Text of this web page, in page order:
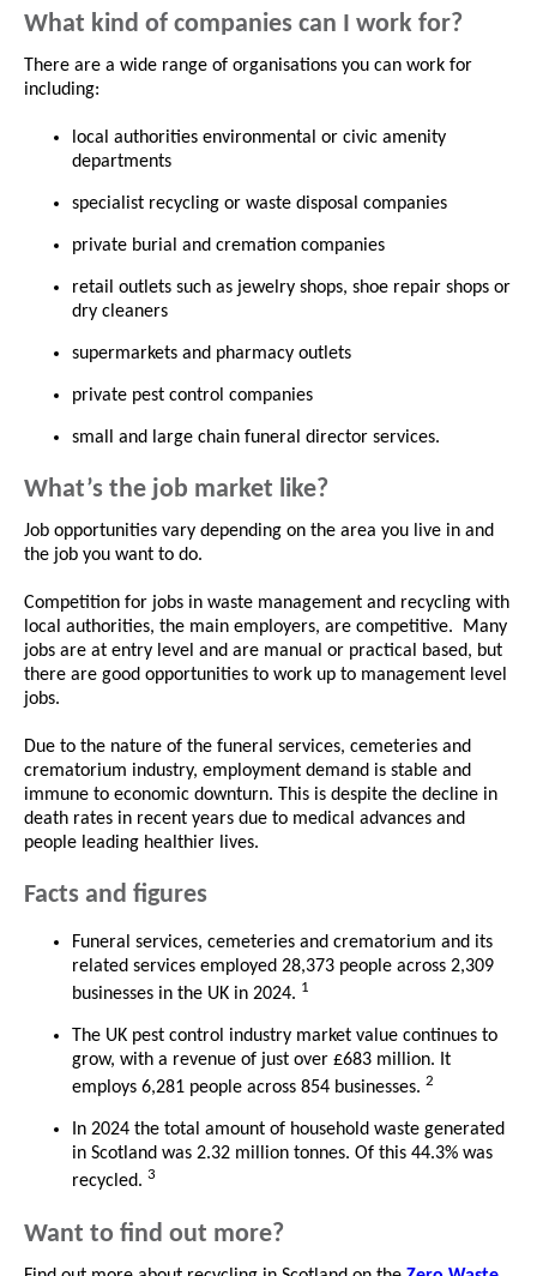
What kind of companies can I work for?
There are a wide range of organisations you can work for
including:
local authorities environmental or civic amenity
departments
specialist recycling or waste disposal companies
private burial and cremation companies
retail outlets such as jewelry shops, shoe repair shops or
dry cleaners
supermarkets and pharmacy outlets
private pest control companies
small and large chain funeral director services.
What’s the job market like?
Job opportunities vary depending on the area you live in and
the job you want to do.
Competition for jobs in waste management and recycling with
local authorities, the main employers, are competitive. Many
jobs are at entry level and are manual or practical based, but
there are good opportunities to work up to management level
jobs.
Due to the nature of the funeral services, cemeteries and
crematorium industry, employment demand is stable and
immune to economic downturn. This is despite the decline in
death rates in recent years due to medical advances and
people leading healthier lives.
Facts and figures
Funeral services, cemeteries and crematorium and its
related services employed 28,373 people across 2,309
businesses in the UK in 2024. 1
The UK pest control industry market value continues to
grow, with a revenue of just over £683 million. It
employs 6,281 people across 854 businesses. 2
In 2024 the total amount of household waste generated
in Scotland was 2.32 million tonnes. Of this 44.3% was
recycled. 3
Want to find out more?